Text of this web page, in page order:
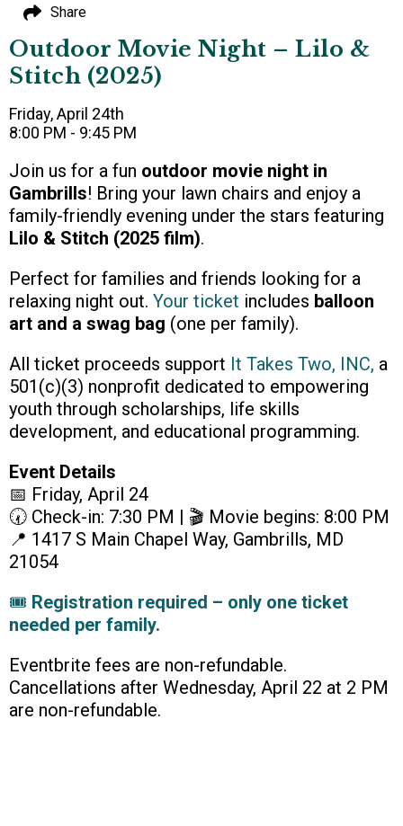
Outdoor Movie Night – Lilo &
Stitch (2025)
Friday, April 24th
8:00 PM - 9:45 PM
Join us for a fun outdoor movie night in
Gambrills! Bring your lawn chairs and enjoy a
family-friendly evening under the stars featuring
Lilo & Stitch (2025 film).
Perfect for families and friends looking for a
relaxing night out. Your ticket includes balloon
art and a swag bag (one per family).
All ticket proceeds support It Takes Two, INC, a
501(c)(3) nonprofit dedicated to empowering
youth through scholarships, life skills
development, and educational programming.
Event Details
📅 Friday, April 24
🕢 Check-in: 7:30 PM | 🎬 Movie begins: 8:00 PM
📍 1417 S Main Chapel Way, Gambrills, MD
21054
🎟 Registration required – only one ticket
needed per family.
Eventbrite fees are non-refundable.
Cancellations after Wednesday, April 22 at 2 PM
are non-refundable.
Share